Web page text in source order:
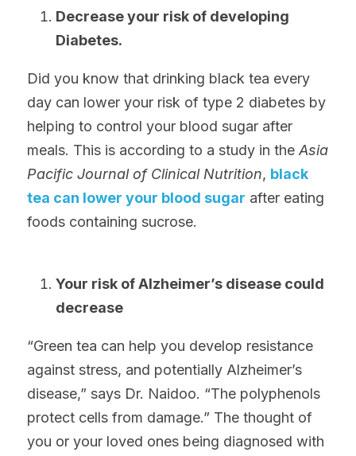
Decrease your risk of developing
Diabetes.
Did you know that drinking black tea every
day can lower your risk of type 2 diabetes by
helping to control your blood sugar after
meals. This is according to a study in the Asia
Pacific Journal of Clinical Nutrition, black
tea can lower your blood sugar after eating
foods containing sucrose.
Your risk of Alzheimer’s disease could
decrease
“Green tea can help you develop resistance
against stress, and potentially Alzheimer’s
disease,” says Dr. Naidoo. “The polyphenols
protect cells from damage.” The thought of
you or your loved ones being diagnosed with